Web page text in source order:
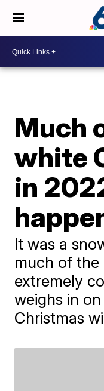
Much
white
in
It was a
much of the
extremely
weighs in
Christmas